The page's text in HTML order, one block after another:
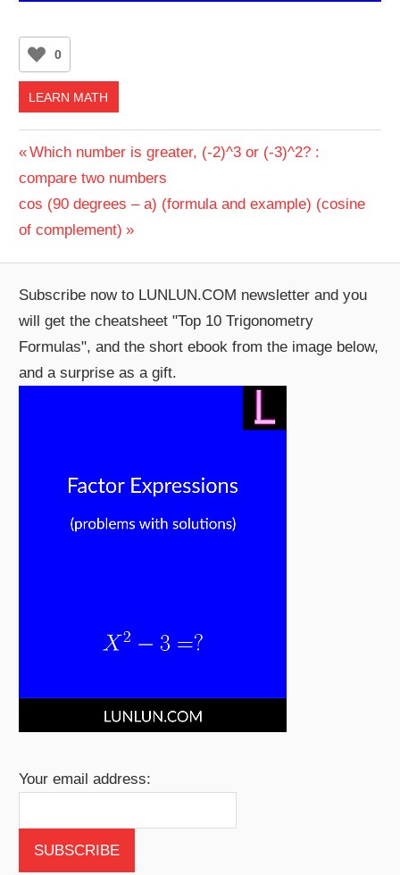
0
LEARN MATH
Post
navigation
Previous
Post:
Which number is greater, (-2)^3 or (-3)^2? :
compare two numbers
Next
Post:
cos (90 degrees – a) (formula and example) (cosine
of complement)
Subscribe now to LUNLUN.COM newsletter and you
will get the cheatsheet "Top 10 Trigonometry
Formulas", and the short ebook from the image below,
and a surprise as a gift.
Your email address: